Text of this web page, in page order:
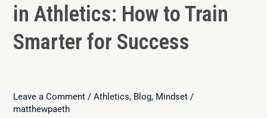
in Athletics: How to Train
Smarter for Success
Leave a Comment / Athletics, Blog, Mindset/
matthewpaeth